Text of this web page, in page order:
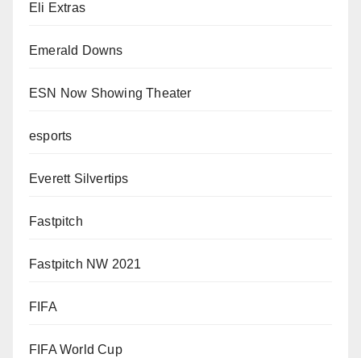
Eli Extras
Emerald Downs
ESN Now Showing Theater
esports
Everett Silvertips
Fastpitch
Fastpitch NW 2021
FIFA
FIFA World Cup